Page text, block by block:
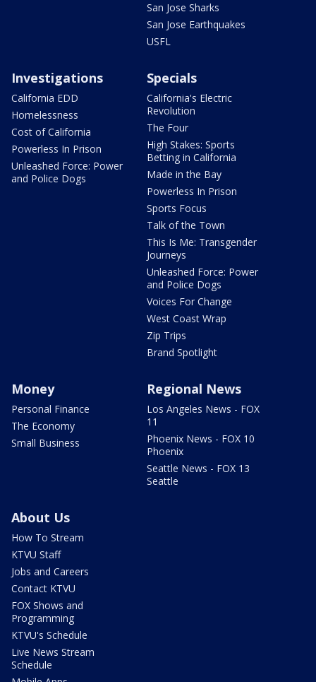
San Jose Sharks
San Jose Earthquakes
USFL
Investigations
California EDD
Homelessness
Cost of California
Powerless In Prison
Unleashed Force: Power
and Police Dogs
Specials
California's Electric
Revolution
The Four
High Stakes: Sports
Betting in California
Made in the Bay
Powerless In Prison
Sports Focus
Talk of the Town
This Is Me: Transgender
Journeys
Unleashed Force: Power
and Police Dogs
Voices For Change
West Coast Wrap
Zip Trips
Brand Spotlight
Money
Personal Finance
The Economy
Small Business
Regional News
Los Angeles News - FOX
11
Phoenix News - FOX 10
Phoenix
Seattle News - FOX 13
Seattle
About Us
How To Stream
KTVU Staff
Jobs and Careers
Contact KTVU
FOX Shows and
Programming
KTVU's Schedule
Live News Stream
Schedule